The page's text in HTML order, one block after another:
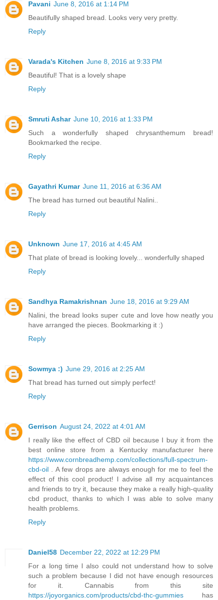
Pavani June 8, 2016 at 1:14 PM
Beautifully shaped bread. Looks very very pretty.
Reply
Varada's Kitchen June 8, 2016 at 9:33 PM
Beautiful! That is a lovely shape
Reply
Smruti Ashar June 10, 2016 at 1:33 PM
Such a wonderfully shaped chrysanthemum bread!
Bookmarked the recipe.
Reply
Gayathri Kumar June 11, 2016 at 6:36 AM
The bread has turned out beautiful Nalini..
Reply
Unknown June 17, 2016 at 4:45 AM
That plate of bread is looking lovely... wonderfully shaped
Reply
Sandhya Ramakrishnan June 18, 2016 at 9:29 AM
Nalini, the bread looks super cute and love how neatly you
have arranged the pieces. Bookmarking it :)
Reply
Sowmya :) June 29, 2016 at 2:25 AM
That bread has turned out simply perfect!
Reply
Gerrison August 24, 2022 at 4:01 AM
I really like the effect of CBD oil because I buy it from the
best online store from a Kentucky manufacturer here
https://www.cornbreadhemp.com/collections/full-spectrum-
cbd-oil . A few drops are always enough for me to feel the
effect of this cool product! I advise all my acquaintances
and friends to try it, because they make a really high-quality
cbd product, thanks to which I was able to solve many
health problems.
Reply
Daniel58 December 22, 2022 at 12:29 PM
For a long time I also could not understand how to solve
such a problem because I did not have enough resources
for it. Cannabis from this site
https://joyorganics.com/products/cbd-thc-gummies has